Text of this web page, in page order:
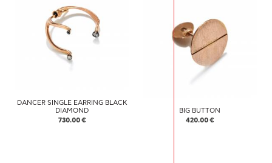
DANCER SINGLE EARRING BLACK
DIAMOND
730.00 €
BIG BUTTON
420.00 €